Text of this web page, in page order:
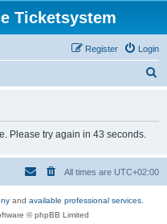
Ticketsystem
Login
Register
h
Please try again in 43 seconds.
All times are UTC+02:00
and available professional services.
© phpBB Limited